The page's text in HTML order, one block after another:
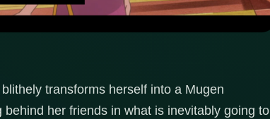
transforms herself into a Mugen
her friends in what is inevitably going to